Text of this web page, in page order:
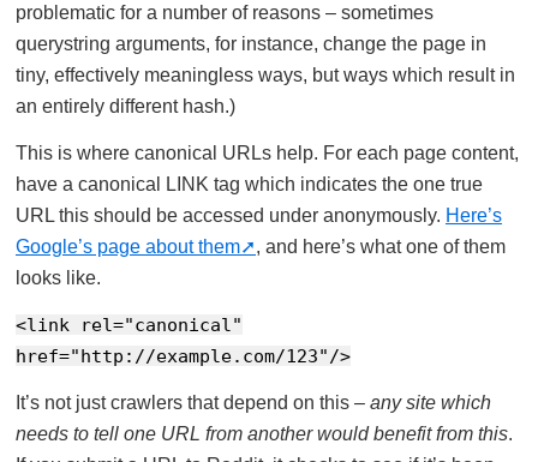
problematic for a number of reasons – sometimes
querystring arguments, for instance, change the page in
tiny, effectively meaningless ways, but ways which result in
an entirely different hash.)
This is where canonical URLs help. For each page content,
have a canonical LINK tag which indicates the one true
URL this should be accessed under anonymously. Here’s
Google’s page about them
, and here’s what one of them
looks like.
<link rel="canonical"
href="http://example.com/123"/>
It’s not just crawlers that depend on this – any site which
needs to tell one URL from another would benefit from this.